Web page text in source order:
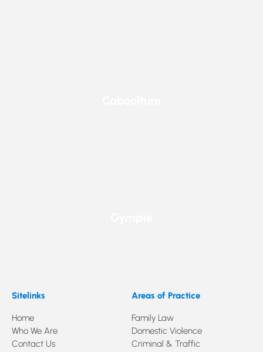
Sitelinks
Home
Who We Are
Contact Us
Areas of Practice
Family Law
Domestic Violence
Criminal & Traffic